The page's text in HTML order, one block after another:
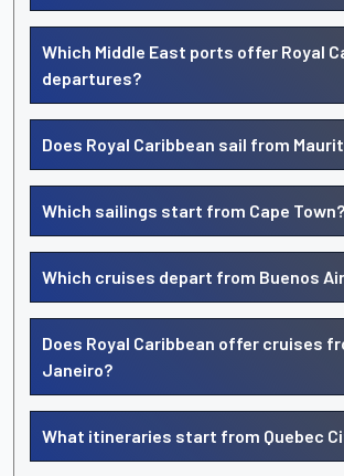
Which Middle East ports offer Royal
departures?
Does Royal Caribbean sail from
Which sailings start from Cape Town?
Which cruises depart from Buenos
Does Royal Caribbean offer cruises
Janeiro?
What itineraries start from Quebec